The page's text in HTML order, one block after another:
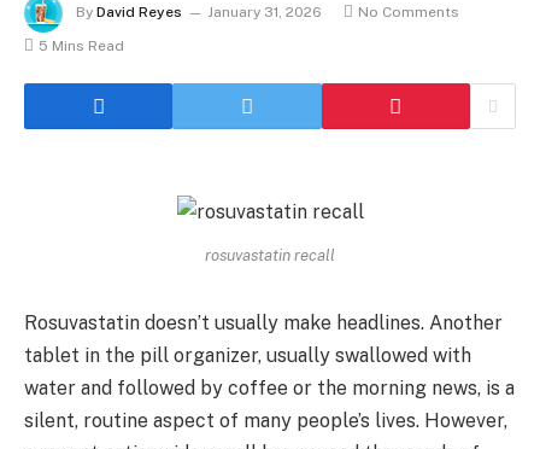
By David Reyes January 31, 2026
No Comments
5 Mins Read
rosuvastatin recall
Rosuvastatin doesn’t usually make headlines. Another
tablet in the pill organizer, usually swallowed with
water and followed by coffee or the morning news, is a
silent, routine aspect of many people’s lives. However,